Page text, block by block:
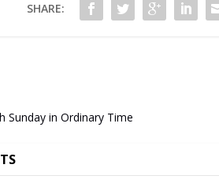
SHARE:
Sunday in Ordinary Time